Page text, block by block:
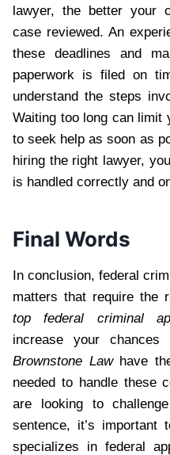
lawyer, the better your
case reviewed. An
these deadlines and
paperwork is filed on
understand the steps
Waiting too long can limit
to seek help as soon as
hiring the right lawyer,
is handled correctly and
Final Words
In conclusion, federal
matters that require the
top federal criminal
increase your
Brownstone Lawhave
needed to handle these
are looking to
sentence, it’s
specializes in federal